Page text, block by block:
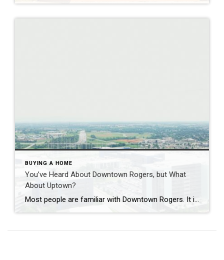
BUYING A HOME
You’ve Heard About Downtown Rogers, but What
About Uptown?
Most people are familiar with Downtown Rogers. It is known for its historic charm, local shops, and growing restaurant scene that continues to bring energy back into the city’s original core. But just a few miles away, a very different kind of destination has been taking shape. Uptown Rogers has grown over the last 15 […]